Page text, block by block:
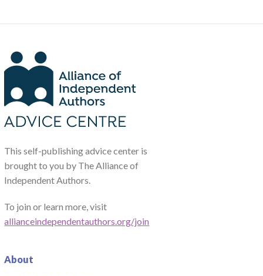
This self-publishing advice center is
brought to you by The Alliance of
Independent Authors.
To join or learn more, visit
allianceindependentauthors.org/join
About